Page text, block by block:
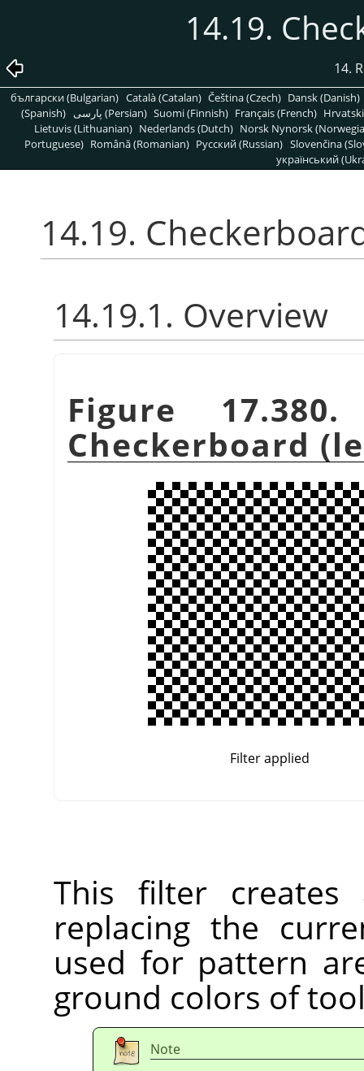
14.19.
14.
български (Bulgarian) Català (Catalan) Čeština (Czech) Dansk (Danish)
(Spanish)
پارسی (Persian) Suomi (Finnish) Français (French)
Lietuvis (Lithuanian) Nederlands (Dutch) Norsk Nynorsk
Portuguese) Română (Romanian) Pусский (Russian) Slovenčina
український
14.19.
14.19.1. Overview
Figure
Checkerboard
Filter applied
This filter creates
replacing the
used for pattern
ground colors of
Note